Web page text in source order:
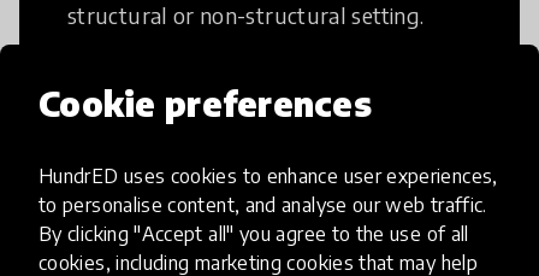
Cookie preferences
HundrED uses cookies to enhance user experiences,
to personalise content, and analyse our web traffic.
By clicking "Accept all" you agree to the use of all
cookies, including marketing cookies that may help
structural or non-structural setting.
Access to Education
Innovations in this category will focus on